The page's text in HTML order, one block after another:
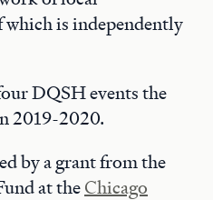
which is independently
DQSH events the
2019-2020.
by a grant from the
at theChicago